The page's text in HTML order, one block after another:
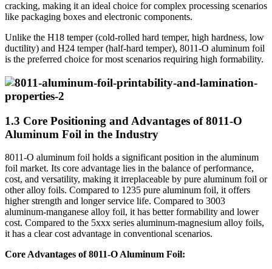
cracking, making it an ideal choice for complex processing scenarios
like packaging boxes and electronic components.
Unlike the H18 temper (cold-rolled hard temper, high hardness, low
ductility) and H24 temper (half-hard temper), 8011-O aluminum foil
is the preferred choice for most scenarios requiring high formability.
1.3 Core Positioning and Advantages of 8011-O
Aluminum Foil in the Industry
8011-O aluminum foil holds a significant position in the aluminum
foil market. Its core advantage lies in the balance of performance,
cost, and versatility, making it irreplaceable by pure aluminum foil or
other alloy foils. Compared to 1235 pure aluminum foil, it offers
higher strength and longer service life. Compared to 3003
aluminum-manganese alloy foil, it has better formability and lower
cost. Compared to the 5xxx series aluminum-magnesium alloy foils,
it has a clear cost advantage in conventional scenarios.
Core Advantages of 8011-O Aluminum Foil: